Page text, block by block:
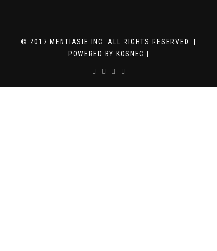
© 2017 MENTIASIE INC. ALL RIGHTS RESERVED. |
POWERED BY KOSNEC |